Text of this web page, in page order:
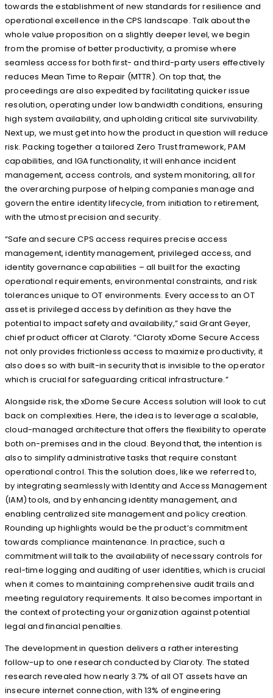
towards the establishment of new standards for resilience and
operational excellence in the CPS landscape. Talk about the
whole value proposition on a slightly deeper level, we begin
from the promise of better productivity, a promise where
seamless access for both first- and third-party users effectively
reduces Mean Time to Repair (MTTR). On top that, the
proceedings are also expedited by facilitating quicker issue
resolution, operating under low bandwidth conditions, ensuring
high system availability, and upholding critical site survivability.
Next up, we must get into how the product in question will reduce
risk. Packing together a tailored Zero Trust framework, PAM
capabilities, and IGA functionality, it will enhance incident
management, access controls, and system monitoring, all for
the overarching purpose of helping companies manage and
govern the entire identity lifecycle, from initiation to retirement,
with the utmost precision and security.
“Safe and secure CPS access requires precise access
management, identity management, privileged access, and
identity governance capabilities – all built for the exacting
operational requirements, environmental constraints, and risk
tolerances unique to OT environments. Every access to an OT
asset is privileged access by definition as they have the
potential to impact safety and availability,” said Grant Geyer,
chief product officer at Claroty. “Claroty xDome Secure Access
not only provides frictionless access to maximize productivity, it
also does so with built-in security that is invisible to the operator
which is crucial for safeguarding critical infrastructure.”
Alongside risk, the xDome Secure Access solution will look to cut
back on complexities. Here, the idea is to leverage a scalable,
cloud-managed architecture that offers the flexibility to operate
both on-premises and in the cloud. Beyond that, the intention is
also to simplify administrative tasks that require constant
operational control. This the solution does, like we referred to,
by integrating seamlessly with Identity and Access Management
(IAM) tools, and by enhancing identity management, and
enabling centralized site management and policy creation.
Rounding up highlights would be the product’s commitment
towards compliance maintenance. In practice, such a
commitment will talk to the availability of necessary controls for
real-time logging and auditing of user identities, which is crucial
when it comes to maintaining comprehensive audit trails and
meeting regulatory requirements. It also becomes important in
the context of protecting your organization against potential
legal and financial penalties.
The development in question delivers a rather interesting
follow-up to one research conducted by Claroty. The stated
research revealed how nearly 3.7% of all OT assets have an
insecure internet connection, with 13% of engineering